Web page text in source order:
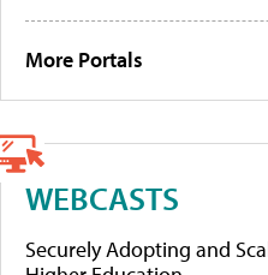
More Portals
WEBCASTS
Securely Adopting and